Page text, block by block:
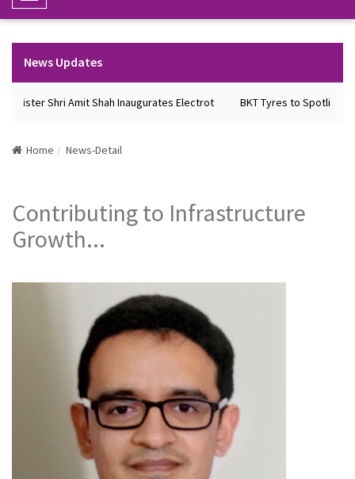
News Updates
Shri Amit Shah Inaugurates Electrot BKT Tyres to Spotlight
Home News-Detail
Contributing to Infrastructure
Growth...